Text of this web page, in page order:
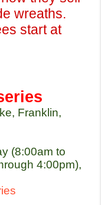
wreaths.
start at
Franklin,
(8:00am to
4:00pm),